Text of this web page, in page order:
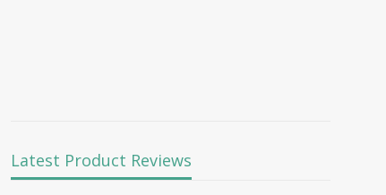
Latest Product Reviews